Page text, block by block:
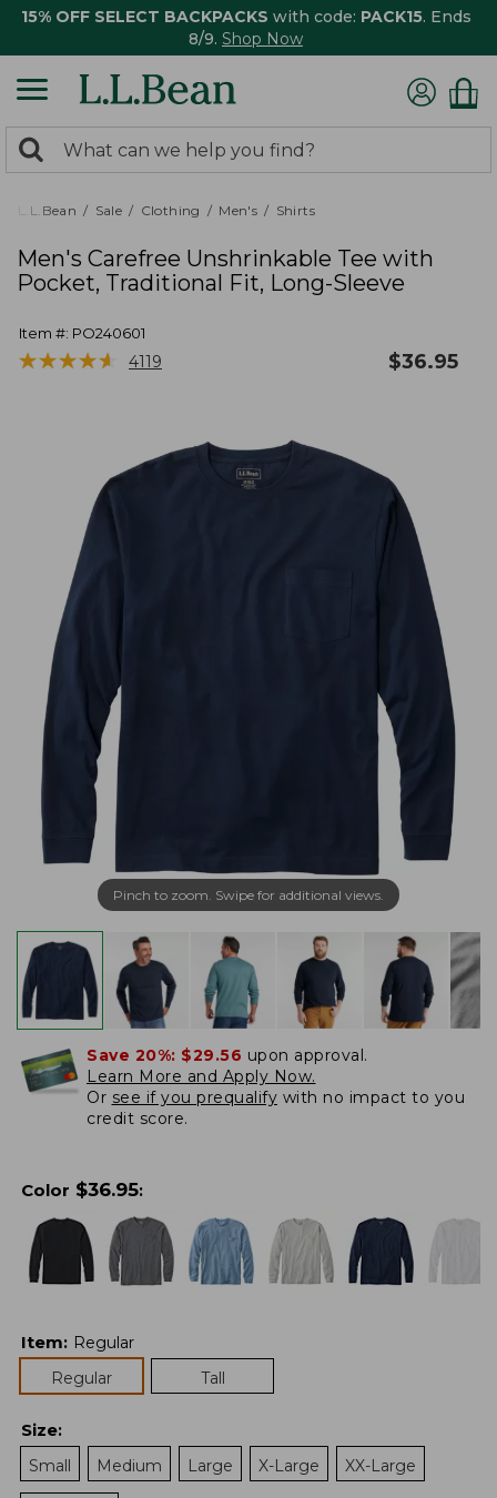
15% OFF SELECT BACKPACKS with code: PACK15. Ends
8/9. Shop Now
search
returned.
Search:
L.L.Bean Sale Clothing Men's Shirts
Men's Carefree Unshrinkable Tee with
Pocket, Traditional Fit, Long-Sleeve
Item #: PO240601
★★★★★
★★★★★ 4119 $36.95
Pinch to zoom. Swipe for additional views.
Save 20%: $29.56 upon approval.
Learn More and Apply Now.
Or see if you prequalify with no impact to you
credit score.
Color $36.95:
Item: Regular
Regular
Tall
Size:
Small
Medium Large X-Large XX-Large